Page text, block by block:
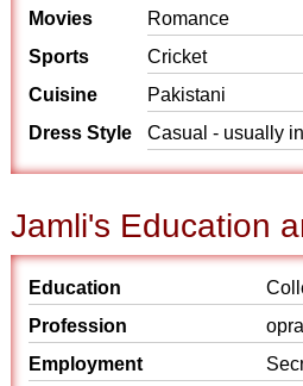
Movies
Romance
Sports
Cricket
Cuisine
Pakistani
Dress Style
Casual - usually
Jamli's Education
Education
Profession
Employment